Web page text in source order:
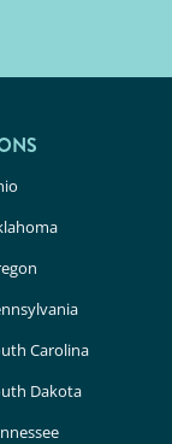
Carolina
Dakota